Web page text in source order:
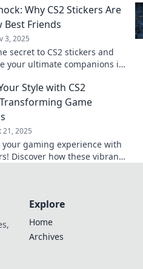
today!
Why CS2 Stickers Are
Best Friends
3, 2025
secret to CS2 stickers and
your ultimate companions in
Style with CS2
Game
21, 2025
your gaming experience with
Discover how these vibrant
Explore
Home
Archives